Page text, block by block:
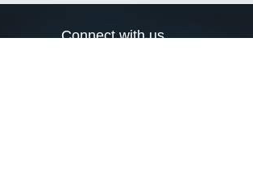
Connect with us